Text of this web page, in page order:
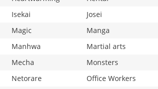
Isekai
Josei
Magic
Manga
Manhwa
Martial arts
Mecha
Monsters
Netorare
Office Workers